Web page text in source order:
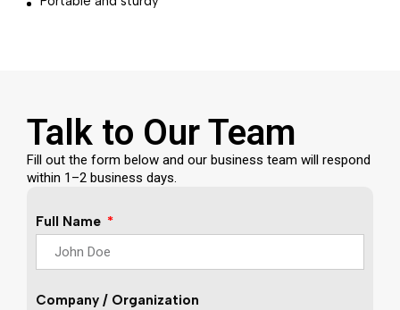
Talk to Our Team
Fill out the form below and our business team will respond
within 1–2 business days.
Full Name
Company / Organization